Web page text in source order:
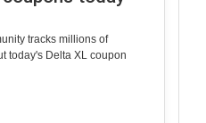
tracks millions of
today's Delta XL coupon